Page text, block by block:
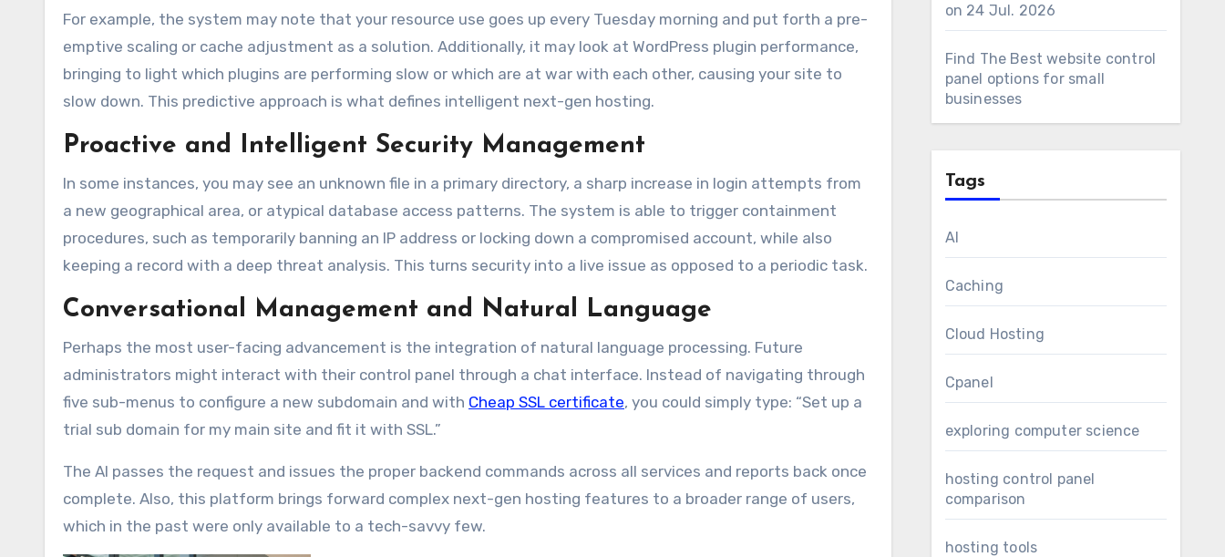
For example, the system may note that your resource use goes up every Tuesday morning and put forth a pre-
emptive scaling or cache adjustment as a solution. Additionally, it may look at WordPress plugin performance,
bringing to light which plugins are performing slow or which are at war with each other, causing your site to
slow down. This predictive approach is what defines intelligent next-gen hosting.
Proactive and Intelligent Security Management
In some instances, you may see an unknown file in a primary directory, a sharp increase in login attempts from
a new geographical area, or atypical database access patterns. The system is able to trigger containment
procedures, such as temporarily banning an IP address or locking down a compromised account, while also
keeping a record with a deep threat analysis. This turns security into a live issue as opposed to a periodic task.
Conversational Management and Natural Language
Perhaps the most user-facing advancement is the integration of natural language processing. Future
administrators might interact with their control panel through a chat interface. Instead of navigating through
five sub-menus to configure a new subdomain and with Cheap SSL certificate, you could simply type: “Set up a
trial sub domain for my main site and fit it with SSL.”
The AI passes the request and issues the proper backend commands across all services and reports back once
complete. Also, this platform brings forward complex next-gen hosting features to a broader range of users,
which in the past were only available to a tech-savvy few.
on 24 Jul. 2026
Find The Best website control
panel options for small
businesses
Tags
AI
Caching
Cloud Hosting
Cpanel
exploring computer science
hosting control panel
comparison
hosting tools